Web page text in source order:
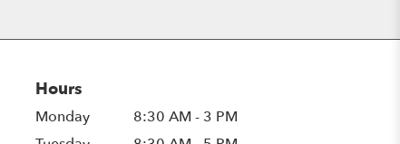
Hours
Monday
8:30 AM - 3 PM